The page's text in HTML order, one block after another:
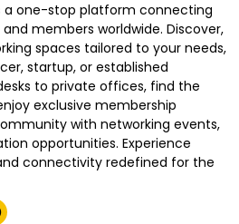
a one-stop platform connecting
members worldwide. Discover,
spaces tailored to your needs,
startup, or established
to private offices, find the
exclusive membership
with networking events,
opportunities. Experience
connectivity redefined for the